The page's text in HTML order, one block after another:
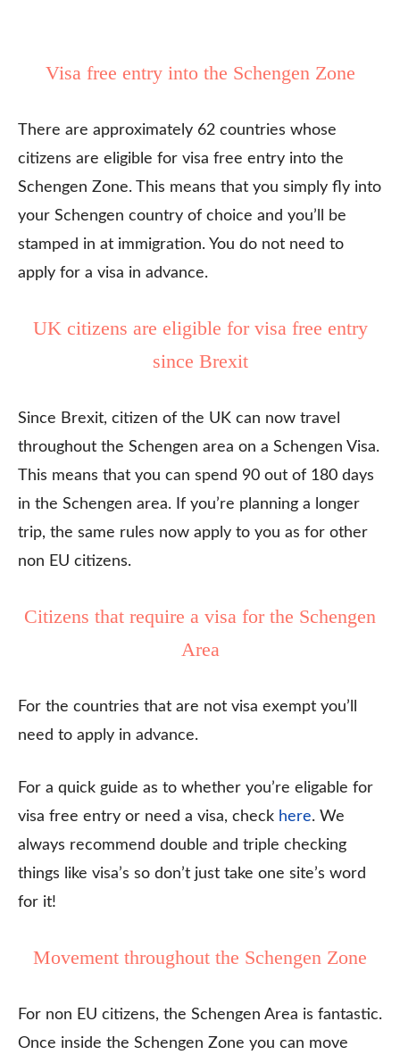
Visa free entry into the Schengen Zone
There are approximately 62 countries whose
citizens are eligible for visa free entry into the
Schengen Zone. This means that you simply fly into
your Schengen country of choice and you’ll be
stamped in at immigration. You do not need to
apply for a visa in advance.
UK citizens are eligible for visa free entry
since Brexit
Since Brexit, citizen of the UK can now travel
throughout the Schengen area on a Schengen Visa.
This means that you can spend 90 out of 180 days
in the Schengen area. If you’re planning a longer
trip, the same rules now apply to you as for other
non EU citizens.
Citizens that require a visa for the Schengen
Area
For the countries that are not visa exempt you’ll
need to apply in advance.
For a quick guide as to whether you’re eligable for
visa free entry or need a visa, check here. We
always recommend double and triple checking
things like visa’s so don’t just take one site’s word
for it!
Movement throughout the Schengen Zone
For non EU citizens, the Schengen Area is fantastic.
Once inside the Schengen Zone you can move